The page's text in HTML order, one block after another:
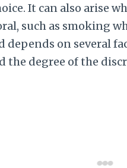
It can also arise
such as smoking
depends on several
degree of the